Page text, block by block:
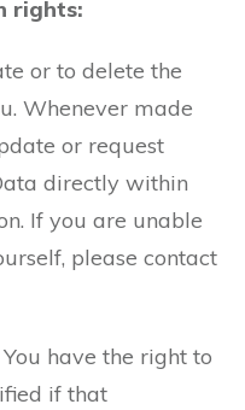
rights:
or to delete the
Whenever made
or request
directly within
If you are unable
please contact
have the right to
if that